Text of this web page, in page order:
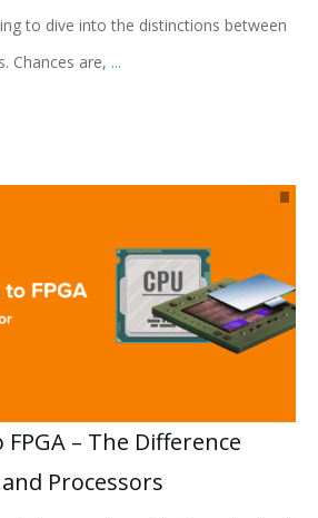
to dive into the distinctions between
Chances are, ...
– The Difference
Processors